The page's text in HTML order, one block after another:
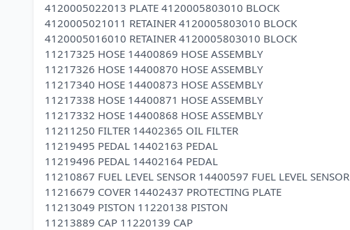
4120005022013 PLATE 4120005803010 BLOCK
4120005021011 RETAINER 4120005803010 BLOCK
4120005016010 RETAINER 4120005803010 BLOCK
11217325 HOSE 14400869 HOSE ASSEMBLY
11217326 HOSE 14400870 HOSE ASSEMBLY
11217340 HOSE 14400873 HOSE ASSEMBLY
11217338 HOSE 14400871 HOSE ASSEMBLY
11217332 HOSE 14400868 HOSE ASSEMBLY
11211250 FILTER 14402365 OIL FILTER
11219495 PEDAL 14402163 PEDAL
11219496 PEDAL 14402164 PEDAL
11210867 FUEL LEVEL SENSOR 14400597 FUEL LEVEL SENSOR
11216679 COVER 14402437 PROTECTING PLATE
11213049 PISTON 11220138 PISTON
11213889 CAP 11220139 CAP